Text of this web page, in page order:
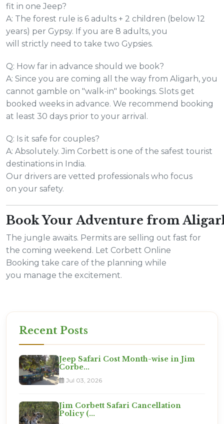
fit in one Jeep?
A: The forest rule is 6 adults + 2 children (below 12
years) per Gypsy. If you are 8 adults, you
will strictly need to take two Gypsies.
Q: How far in advance should we book?
A: Since you are coming all the way from Aligarh, you
cannot gamble on "walk-in" bookings. Slots get
booked weeks in advance. We recommend booking
at least 30 days prior to your arrival.
Q: Is it safe for couples?
A: Absolutely. Jim Corbett is one of the safest tourist
destinations in India.
Our drivers are vetted professionals who focus
on your safety.
Book Your Adventure from
The jungle awaits. Permits are selling out fast for
the coming weekend. Let Corbett Online
Booking take care of the planning while
you manage the excitement.
Recent Posts
Jeep Safari Cost Month-wise in Jim
Corbe...
Jul 03, 2026
Jim Corbett Safari Cancellation
Policy (...